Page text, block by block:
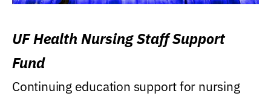
UF Health Nursing Staff Support
Fund
Continuing education support for nursing